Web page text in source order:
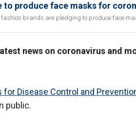
to produce face masks for
brands are pledging to produce face
news on coronavirus and
for Disease Control and
public.